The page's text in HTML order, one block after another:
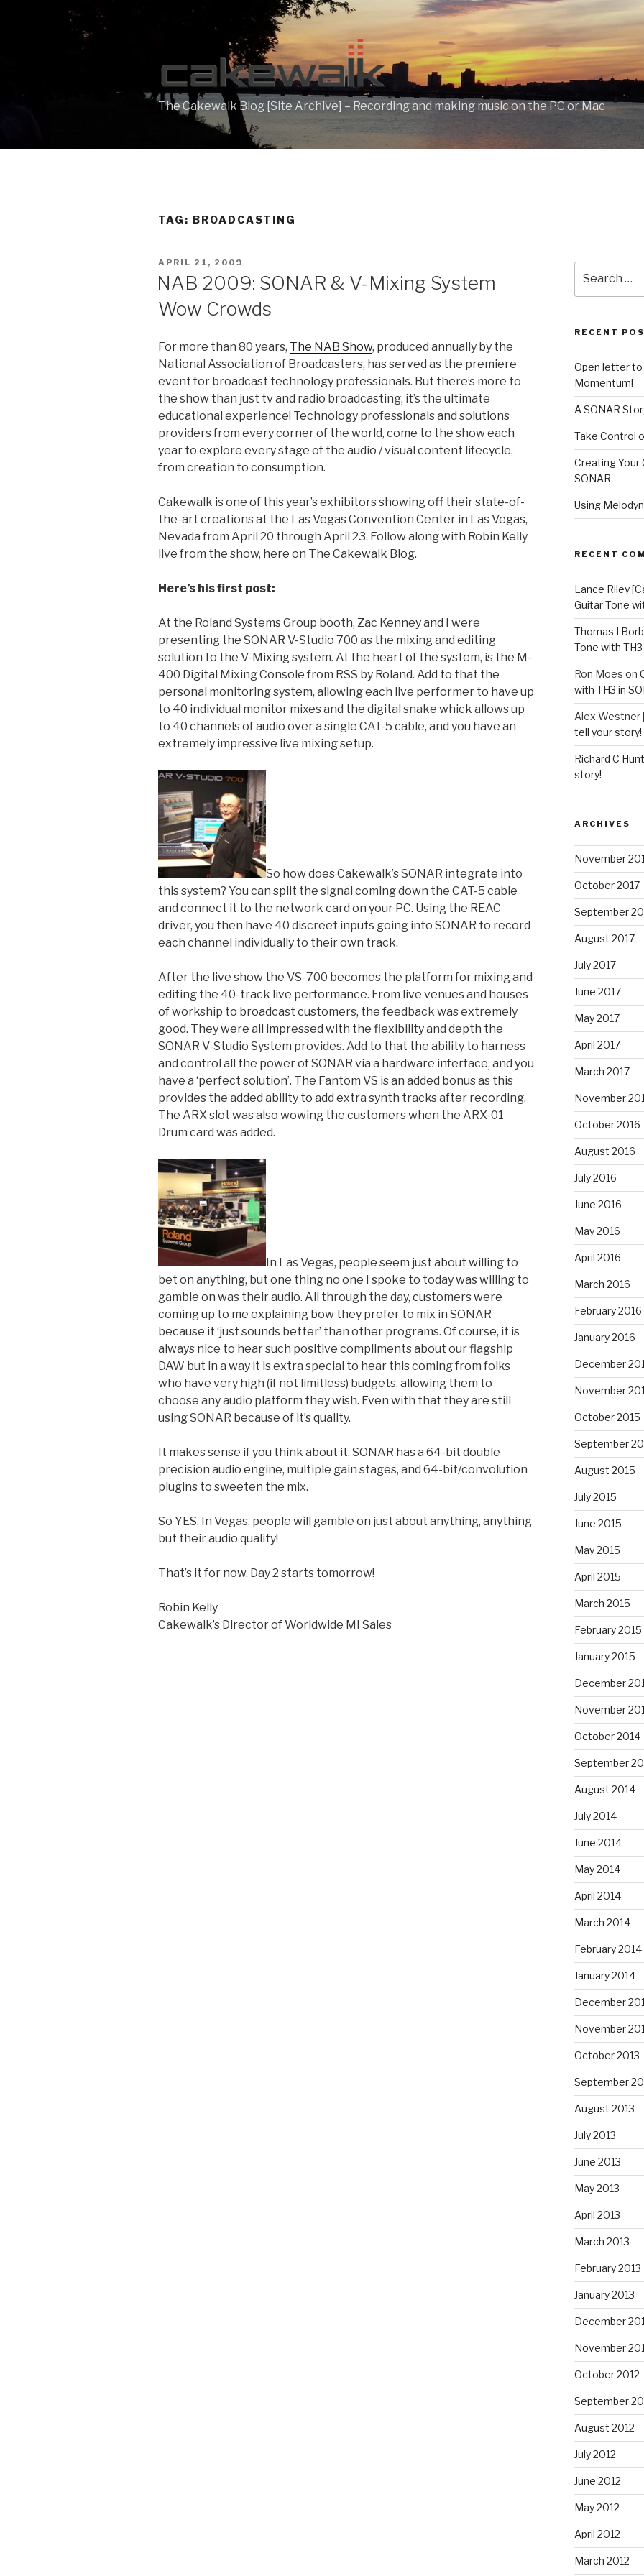
The Cakewalk Blog [Site Archive] – Recording and making music on the PC or Mac
TAG: BROADCASTING
POSTED
APRIL 21, 2009
NAB 2009: SONAR & V-Mixing System
Wow Crowds
For more than 80 years, The NAB Show, produced annually by the
National Association of Broadcasters, has served as the premiere
event for broadcast technology professionals. But there’s more to
the show than just tv and radio broadcasting, it’s the ultimate
educational experience! Technology professionals and solutions
providers from every corner of the world, come to the show each
year to explore every stage of the audio / visual content lifecycle,
from creation to consumption.
Cakewalk is one of this year’s exhibitors showing off their state-of-
the-art creations at the Las Vegas Convention Center in Las Vegas,
Nevada from April 20 through April 23. Follow along with Robin Kelly
live from the show, here on The Cakewalk Blog.
Here’s his first post:
At the Roland Systems Group booth, Zac Kenney and I were
presenting the SONAR V-Studio 700 as the mixing and editing
solution to the V-Mixing system. At the heart of the system, is the M-
400 Digital Mixing Console from RSS by Roland. Add to that the
personal monitoring system, allowing each live performer to have up
to 40 individual monitor mixes and the digital snake whick allows up
to 40 channels of audio over a single CAT-5 cable, and you have an
extremely impressive live mixing setup.
So how does Cakewalk’s SONAR integrate into
this system? You can split the signal coming down the CAT-5 cable
and connect it to the network card on your PC. Using the REAC
driver, you then have 40 discreet inputs going into SONAR to record
each channel individually to their own track.
After the live show the VS-700 becomes the platform for mixing and
editing the 40-track live performance. From live venues and houses
of workship to broadcast customers, the feedback was extremely
good. They were all impressed with the flexibility and depth the
SONAR V-Studio System provides. Add to that the ability to harness
and control all the power of SONAR via a hardware inferface, and you
have a ‘perfect solution’. The Fantom VS is an added bonus as this
provides the added ability to add extra synth tracks after recording.
The ARX slot was also wowing the customers when the ARX-01
Drum card was added.
In Las Vegas, people seem just about willing to
bet on anything, but one thing no one I spoke to today was willing to
gamble on was their audio. All through the day, customers were
coming up to me explaining bow they prefer to mix in SONAR
because it ‘just sounds better’ than other programs. Of course, it is
always nice to hear such positive compliments about our flagship
DAW but in a way it is extra special to hear this coming from folks
who have very high (if not limitless) budgets, allowing them to
choose any audio platform they wish. Even with that they are still
using SONAR because of it’s quality.
It makes sense if you think about it. SONAR has a 64-bit double
precision audio engine, multiple gain stages, and 64-bit/convolution
plugins to sweeten the mix.
So YES. In Vegas, people will gamble on just about anything, anything
but their audio quality!
That’s it for now. Day 2 starts tomorrow!
Robin Kelly
Cakewalk’s Director of Worldwide MI Sales
for:
RECENT
Open letter
Momentum!
A SONAR
Take Control
Creating Your
SONAR
Using
RECENT
Lance Riley
Guitar Tone
Thomas I
Tone with TH3
Ron Moes on
with TH3 in
Alex Westner
tell your story!
Richard C
story!
ARCHIVES
November
October 2017
September
August 2017
July 2017
June 2017
May 2017
April 2017
March 2017
November
October 2016
August 2016
July 2016
June 2016
May 2016
April 2016
March 2016
February 2016
January 2016
December
November
October 2015
September
August 2015
July 2015
June 2015
May 2015
April 2015
March 2015
February 2015
January 2015
December
November
October 2014
September
August 2014
July 2014
June 2014
May 2014
April 2014
March 2014
February 2014
January 2014
December
November
October 2013
September
August 2013
July 2013
June 2013
May 2013
April 2013
March 2013
February 2013
January 2013
December
November
October 2012
September
August 2012
July 2012
June 2012
May 2012
April 2012
March 2012